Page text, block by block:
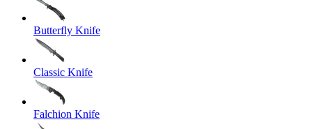
Butterfly Knife
Classic Knife
Falchion Knife